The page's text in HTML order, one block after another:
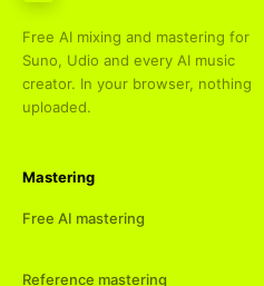
Free AI mixing and mastering for
Suno, Udio and every AI music
creator. In your browser, nothing
uploaded.
Mastering
Free AI mastering
Reference mastering